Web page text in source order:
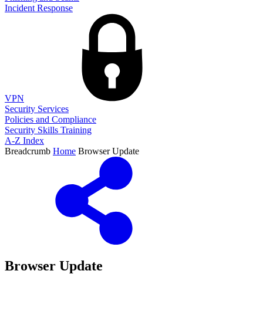
Incident Response
VPN
Security Services
Policies and Compliance
Security Skills Training
A-Z Index
Breadcrumb Home Browser Update
Browser Update